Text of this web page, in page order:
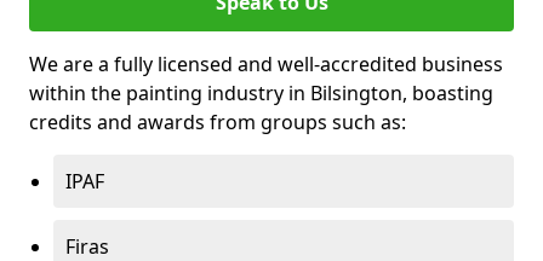
We are a fully licensed and well-accredited business
within the painting industry in Bilsington, boasting
credits and awards from groups such as:
IPAF
Firas